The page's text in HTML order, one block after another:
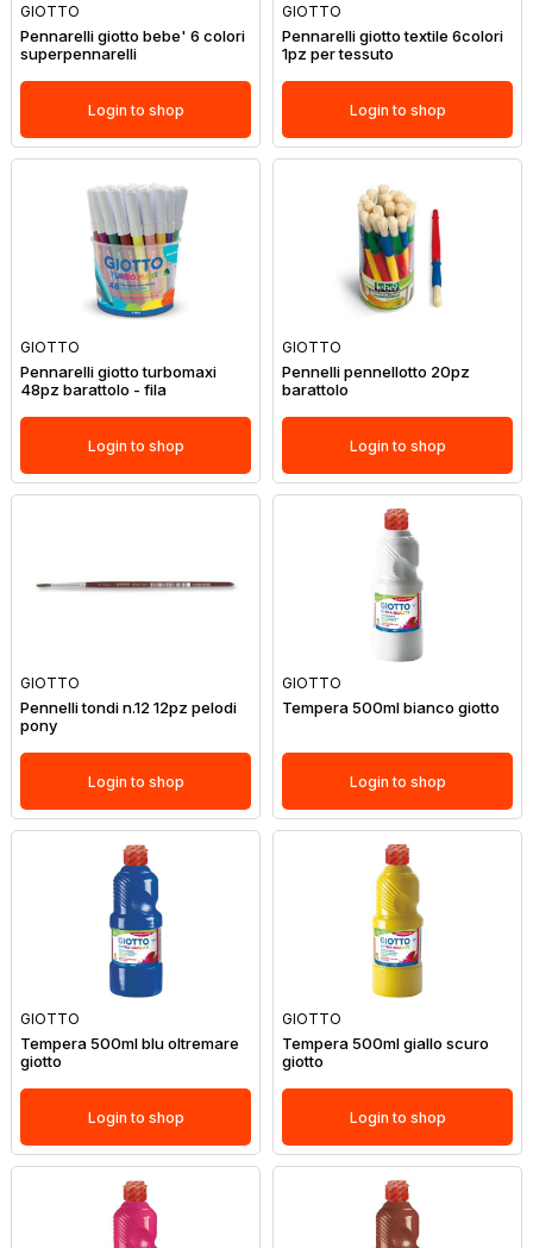
GIOTTO
Pennarelli giotto bebe' 6 colori
superpennarelli
Login to shop
GIOTTO
Pennarelli giotto textile 6colori
1pz per tessuto
Login to shop
GIOTTO
Pennarelli giotto turbomaxi
48pz barattolo - fila
Login to shop
GIOTTO
Pennelli pennellotto 20pz
barattolo
Login to shop
GIOTTO
Pennelli tondi n.12 12pz pelodi
pony
Login to shop
GIOTTO
Tempera 500ml bianco giotto
Login to shop
GIOTTO
Tempera 500ml blu oltremare
giotto
Login to shop
GIOTTO
Tempera 500ml giallo scuro
giotto
Login to shop